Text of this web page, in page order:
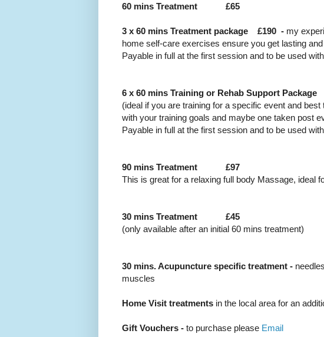
60 mins Treatment £65
3 x 60 mins Treatment package £190 - my
home self-care exercises ensure you get lasting
Payable in full at the first session and to be used
6 x 60 mins Training or Rehab Support
(ideal if you are training for a specific event and
with your training goals and maybe one taken post
Payable in full at the first session and to be used
90 mins Treatment
£97
This is great for a relaxing full body Massage, ideal
30 mins Treatment
£45
(only available after an initial 60 mins treatment)
30 mins. Acupuncture specific treatment - n
muscles
Home Visit treatments in the local area for an
Gift Vouchers - to purchase please Email